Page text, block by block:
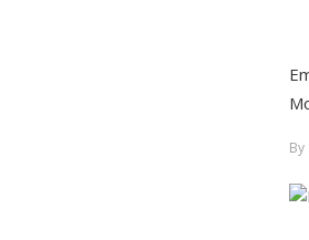
By :